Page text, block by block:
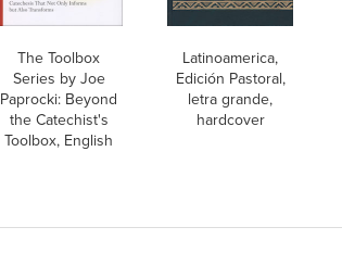
The Toolbox
Series by Joe
Paprocki: Beyond
the Catechist's
Toolbox, English
Latinoamerica,
Edición Pastoral,
letra grande,
hardcover